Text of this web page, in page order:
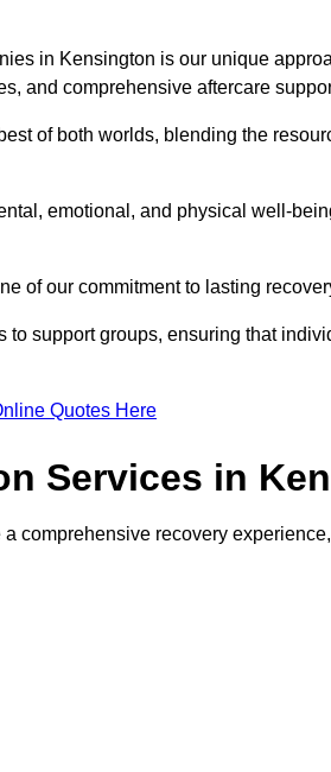
in Kensington is our unique
and comprehensive aftercare
of both worlds, blending the
emotional, and physical well-
of our commitment to lasting
support groups, ensuring that
Quotes Here
Services in
comprehensive recovery